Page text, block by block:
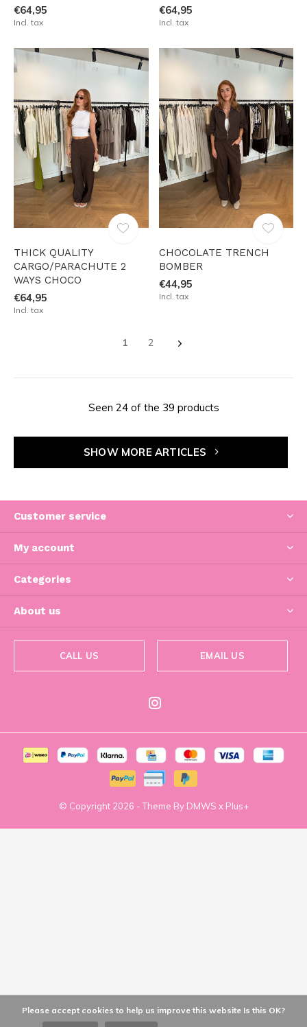
€64,95
Incl. tax
€64,95
Incl. tax
THICK QUALITY
CARGO/PARACHUTE 2
WAYS CHOCO
€64,95
Incl. tax
CHOCOLATE TRENCH
BOMBER
€44,95
Incl. tax
1 2
Seen 24 of the 39 products
SHOW MORE ARTICLES
Customer service
My account
Categories
About us
CALL US EMAIL US
© Copyright 2026 - Theme By DMWS x Plus+
Please accept cookies to help us improve this website Is this OK?